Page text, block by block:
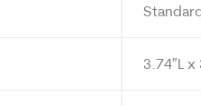
3.74″L x